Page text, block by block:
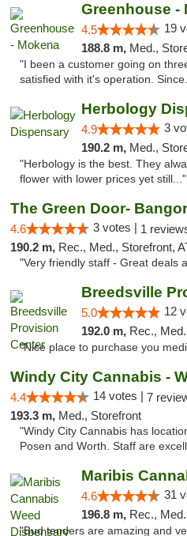
Greenhouse -
4.5 19
188.8 m, Med.,
"I been a customer going on
satisfied with it's operation.
Herbology
4.9 3
190.2 m, Med.,
"Herbology is the best. They
flower with lower prices yet still..."
The Green Door- Bangor
4.6 3 votes | 1
190.2 m, Rec., Med., Storefront,
"Very friendly staff - Great deals
Breedsville
5.0 12
192.0 m, Rec.,
"Nice place to purchase you
Windy City Cannabis -
4.4 14 votes | 7
193.3 m, Med., Storefront
"Windy City Cannabis has
Posen and Worth. Staff are
4.6 31
196.8 m, Rec.,
"Bud tenders are amazing and